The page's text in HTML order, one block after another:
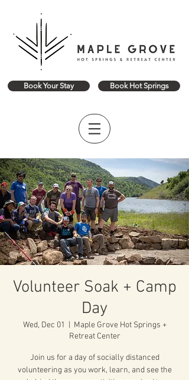
Book Your Stay Book Hot Springs
Volunteer Soak + Camp
Day
Wed, Dec 01
Maple Grove Hot Springs +
Retreat Center
Join us for a day of socially distanced
volunteering as you work, learn, and see the